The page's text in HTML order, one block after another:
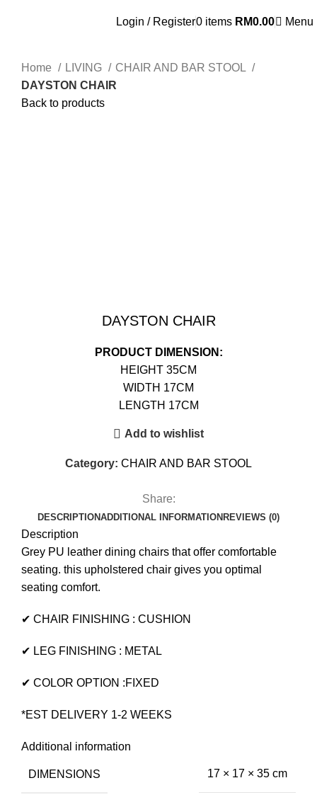
Login / Register0 items RM0.00 Menu
Home LIVING
CHAIR AND BAR STOOL
DAYSTON CHAIR
Back to products
DAYSTON CHAIR
PRODUCT DIMENSION:
HEIGHT 35CM
WIDTH 17CM
LENGTH 17CM
Add to wishlist
Category: CHAIR AND BAR STOOL
Share:
DESCRIPTIONADDITIONAL INFORMATIONREVIEWS (0)
Description
Grey PU leather dining chairs that offer comfortable
seating. this upholstered chair gives you optimal
seating comfort.
✔ CHAIR FINISHING : CUSHION
✔ LEG FINISHING : METAL
✔ COLOR OPTION :FIXED
*EST DELIVERY 1-2 WEEKS
Additional information
DIMENSIONS 17 × 17 × 35 cm